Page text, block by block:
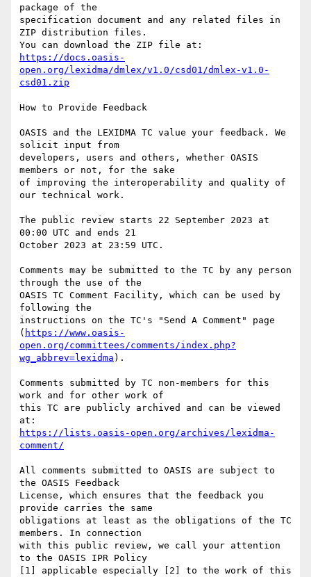
package of the
specification document and any related files in
ZIP distribution files.
https://docs.oasis-
open.org/lexidma/dmlex/v1.0/csd01/dmlex-v1.0-
csd01.zip
How to Provide Feedback
OASIS and the LEXIDMA TC value your feedback. We
solicit input from
developers, users and others, whether OASIS
members or not, for the sake
of improving the interoperability and quality of
our technical work.
The public review starts 22 September 2023 at
00:00 UTC and ends 21
October 2023 at 23:59 UTC.
Comments may be submitted to the TC by any person
through the use of the
OASIS TC Comment Facility, which can be used by
following the
instructions on the TC's "Send A Comment" page
( https://www.oasis-
open.org/committees/comments/index.php?
wg_abbrev=lexidma ).
Comments submitted by TC non-members for this
work and for other work of
this TC are publicly archived and can be viewed
https://lists.oasis-open.org/archives/lexidma-
comment/
All comments submitted to OASIS are subject to
the OASIS Feedback
License, which ensures that the feedback you
provide carries the same
obligations at least as the obligations of the TC
members. In connection
with this public review, we call your attention
to the OASIS IPR Policy
[1] applicable especially [2] to the work of this